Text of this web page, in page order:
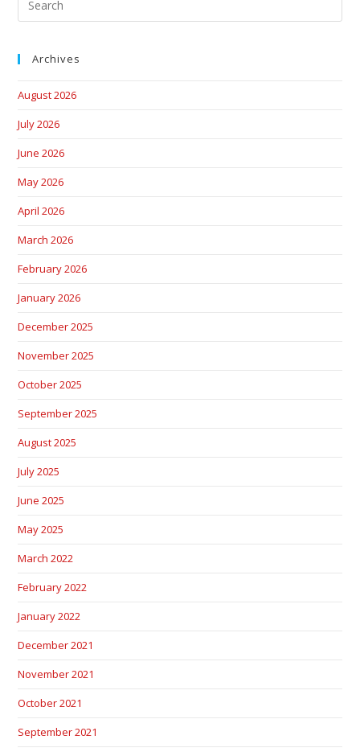
Archives
August 2026
July 2026
June 2026
May 2026
April 2026
March 2026
February 2026
January 2026
December 2025
November 2025
October 2025
September 2025
August 2025
July 2025
June 2025
May 2025
March 2022
February 2022
January 2022
December 2021
November 2021
October 2021
September 2021